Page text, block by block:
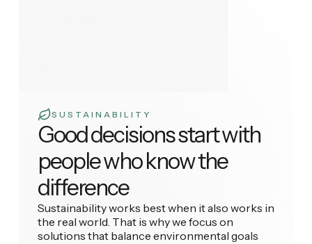
SUSTAINABILITY
Good decisions start with
people who know the
difference
Sustainability works best when it also works in
the real world. That is why we focus on
solutions that balance environmental goals